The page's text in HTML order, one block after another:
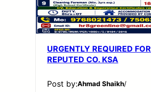
URGENTLY REQUIRED FOR
REPUTED CO. KSA
Post by:Ahmad Shaikh/